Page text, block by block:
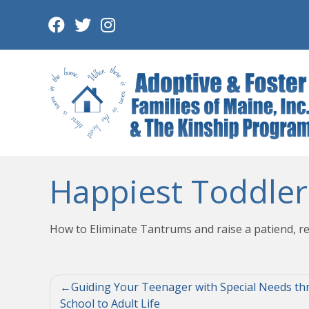
Happiest
How to Eliminate Tantrums and raise a patiend,
Post
Guiding Your Teenager with Special Needs
School to Adult Life